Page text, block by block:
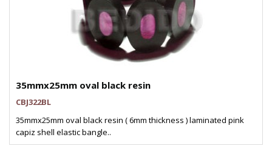
35mmx25mm oval black resin
CBJ322BL
35mmx25mm oval black resin ( 6mm thickness ) laminated pink
capiz shell elastic bangle..